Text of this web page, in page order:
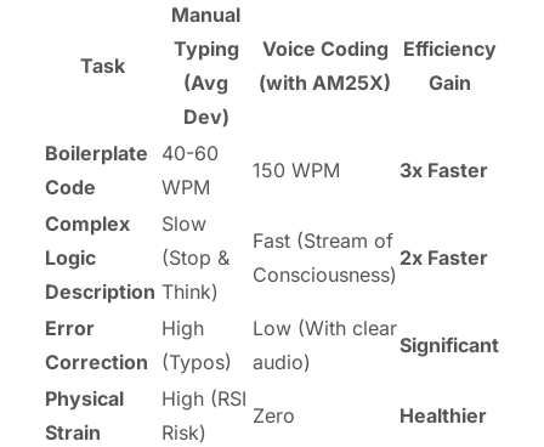
Task
Manual
Typing
(Avg
Dev)
Voice Coding
(with AM25X)
Efficiency
Gain
Boilerplate
Code
40-60
WPM
150 WPM 3x Faster
Complex
Logic
Description
Slow
(Stop &
Think)
Fast (Stream of
Consciousness)
2x Faster
Error
Correction
High
(Typos)
Low (With clear
audio)
Significant
Physical
Strain
High (RSI
Risk)
Zero Healthier